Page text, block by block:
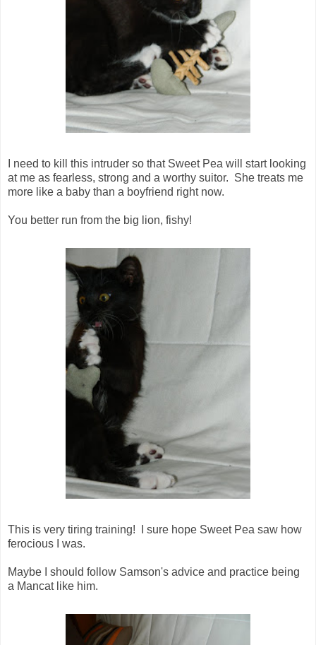
I need to kill this intruder so that Sweet Pea will start looking
at me as fearless, strong and a worthy suitor. She treats me
more like a baby than a boyfriend right now.
You better run from the big lion, fishy!
This is very tiring training! I sure hope Sweet Pea saw how
ferocious I was.
Maybe I should follow Samson's advice and practice being
a Mancat like him.